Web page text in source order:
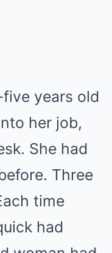
years old
her job,
She had
Three
time
had